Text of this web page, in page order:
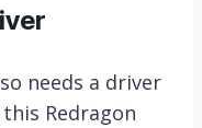
needs a driver
Redragon